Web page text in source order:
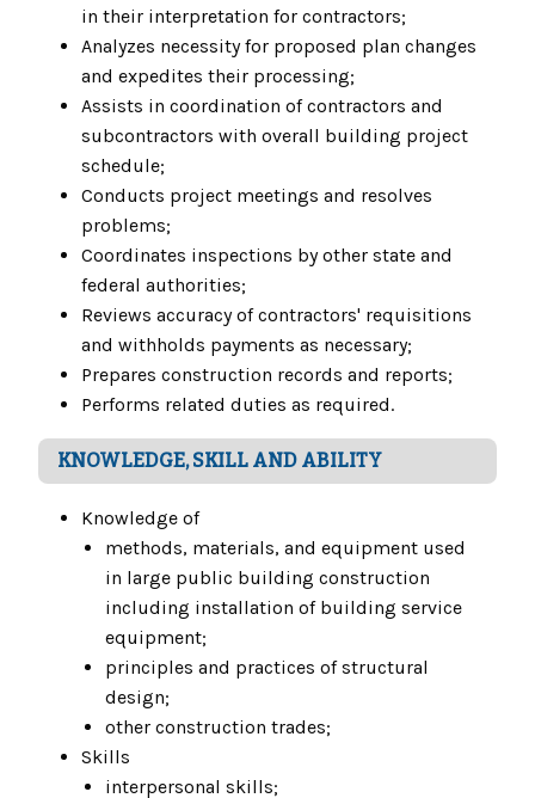
in their interpretation for contractors;
Analyzes necessity for proposed plan changes
and expedites their processing;
Assists in coordination of contractors and
subcontractors with overall building project
schedule;
Conducts project meetings and resolves
problems;
Coordinates inspections by other state and
federal authorities;
Reviews accuracy of contractors' requisitions
and withholds payments as necessary;
Prepares construction records and reports;
Performs related duties as required.
KNOWLEDGE, SKILL AND ABILITY
Knowledge of
methods, materials, and equipment used
in large public building construction
including installation of building service
equipment;
principles and practices of structural
design;
other construction trades;
Skills
interpersonal skills;